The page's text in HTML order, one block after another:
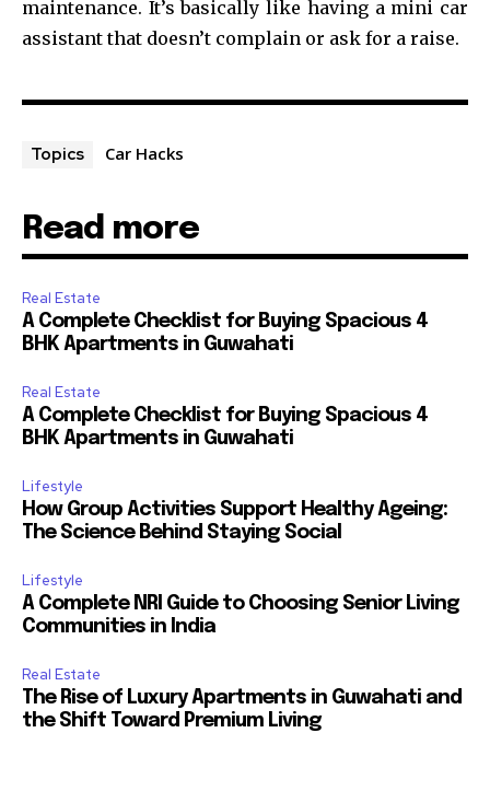
maintenance. It’s basically like having a mini car
assistant that doesn’t complain or ask for a raise.
Topics Car Hacks
Read more
Real Estate
A Complete Checklist for Buying Spacious 4
BHK Apartments in Guwahati
Real Estate
A Complete Checklist for Buying Spacious 4
BHK Apartments in Guwahati
Lifestyle
How Group Activities Support Healthy Ageing:
The Science Behind Staying Social
Lifestyle
A Complete NRI Guide to Choosing Senior Living
Communities in India
Real Estate
The Rise of Luxury Apartments in Guwahati and
the Shift Toward Premium Living